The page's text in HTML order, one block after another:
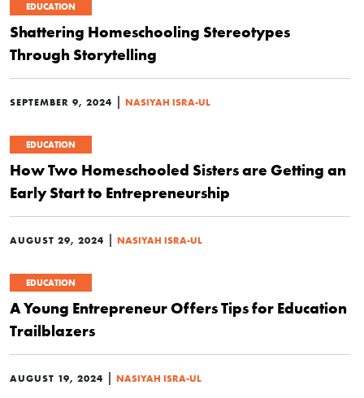
EDUCATION
Shattering Homeschooling Stereotypes
Through Storytelling
SEPTEMBER 9, 2024 | NASIYAH ISRA-UL
EDUCATION
How Two Homeschooled Sisters are Getting an
Early Start to Entrepreneurship
AUGUST 29, 2024 | NASIYAH ISRA-UL
EDUCATION
A Young Entrepreneur Offers Tips for Education
Trailblazers
AUGUST 19, 2024 | NASIYAH ISRA-UL